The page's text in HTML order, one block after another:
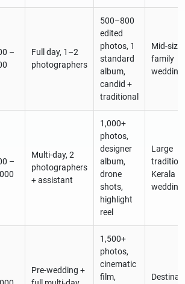
–
Full day, 1–2
photographers
500–800
edited
photos, 1
standard
album,
candid +
traditional
Mid-size
family
–
Multi-day, 2
photographers
+ assistant
1,000+
photos,
designer
album,
drone
shots,
highlight
reel
Large
Kerala
Pre-wedding +
1,500+
photos,
cinematic
film,